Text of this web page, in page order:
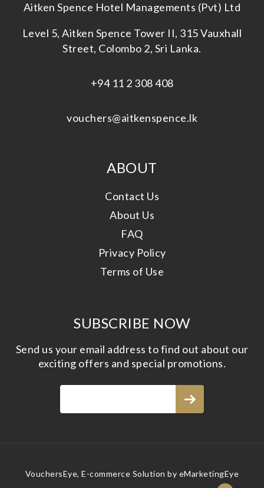
Aitken Spence Hotel Managements (Pvt) Ltd
Level 5, Aitken Spence Tower II, 315 Vauxhall
Street, Colombo 2, Sri Lanka.
+94 11 2 308 408
vouchers@aitkenspence.lk
ABOUT
Contact Us
About Us
FAQ
Privacy Policy
Terms of Use
SUBSCRIBE NOW
Send us your email address to find out about our
exciting offers and special promotions.
VouchersEye, E-commerce Solution by eMarketingEye